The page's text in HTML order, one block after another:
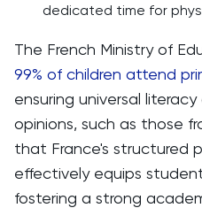
dedicated time for
The French Ministry of
99% of children attend
ensuring universal
opinions, such as those
that France's structured
effectively equips
fostering a strong